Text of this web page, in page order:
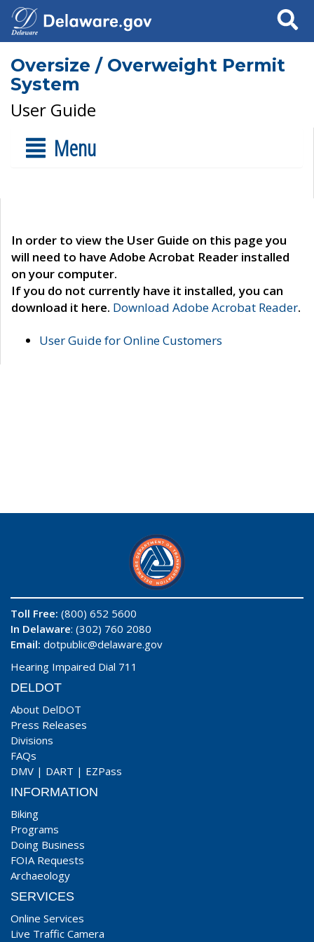
Search
Oversize / Overweight Permit
System
User Guide
Menu
In order to view the User Guide on this page you
will need to have Adobe Acrobat Reader installed
on your computer.
If you do not currently have it installed, you can
download it here. Download Adobe Acrobat Reader.
User Guide for Online Customers
Toll Free: (800) 652 5600
In Delaware: (302) 760 2080
Email: dotpublic@delaware.gov
Hearing Impaired Dial 711
DELDOT
About DelDOT
Press Releases
Divisions
FAQs
DMV | DART | EZPass
INFORMATION
Biking
Programs
Doing Business
FOIA Requests
Archaeology
SERVICES
Online Services
Live Traffic Camera